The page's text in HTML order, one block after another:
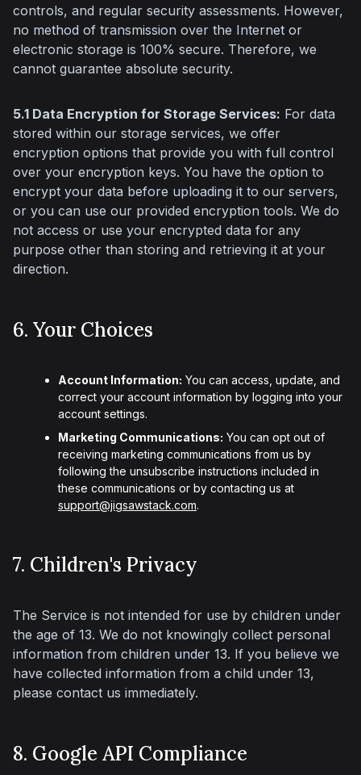
controls, and regular security assessments. However,
no method of transmission over the Internet or
electronic storage is 100% secure. Therefore, we
cannot guarantee absolute security.
5.1 Data Encryption for Storage Services: For data
stored within our storage services, we offer
encryption options that provide you with full control
over your encryption keys. You have the option to
encrypt your data before uploading it to our servers,
or you can use our provided encryption tools. We do
not access or use your encrypted data for any
purpose other than storing and retrieving it at your
direction.
6. Your Choices
Account Information: You can access, update, and
correct your account information by logging into your
account settings.
Marketing Communications: You can opt out of
receiving marketing communications from us by
following the unsubscribe instructions included in
these communications or by contacting us at
support@jigsawstack.com.
7. Children's Privacy
The Service is not intended for use by children under
the age of 13. We do not knowingly collect personal
information from children under 13. If you believe we
have collected information from a child under 13,
please contact us immediately.
8. Google API Compliance